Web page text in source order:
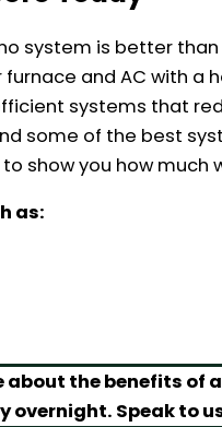
system is better
and AC with a
systems that
some of the best
show you how
as:
about the benefits of
overnight. Speak to